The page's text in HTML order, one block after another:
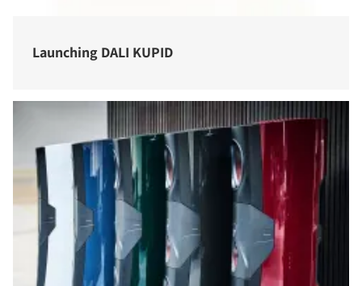
Launching DALI KUPID